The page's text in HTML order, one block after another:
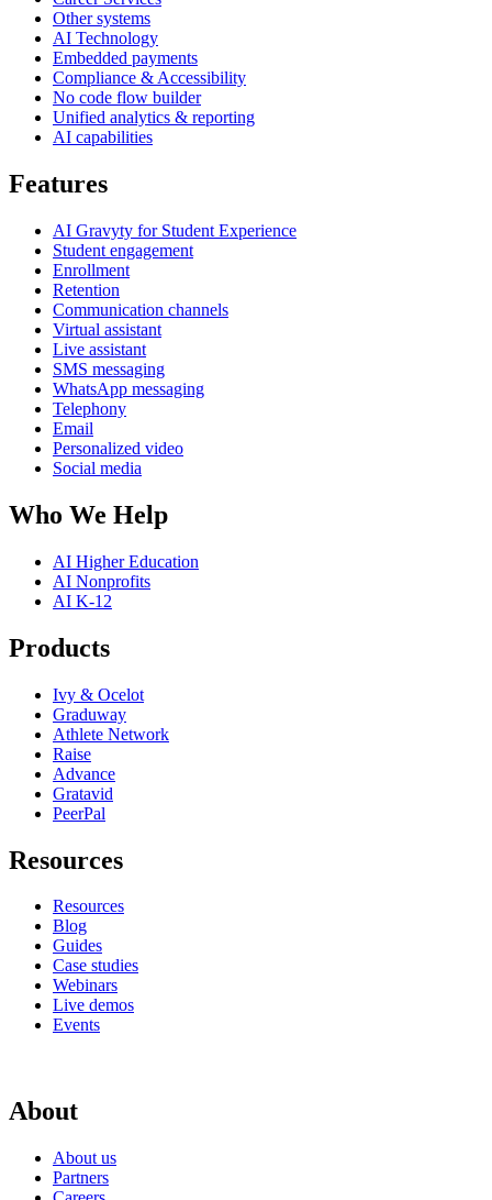
Other systems
AI Technology
Embedded payments
Compliance & Accessibility
No code flow builder
Unified analytics & reporting
AI capabilities
Features
AI Gravyty for Student Experience
Student engagement
Enrollment
Retention
Communication channels
Virtual assistant
Live assistant
SMS messaging
WhatsApp messaging
Telephony
Email
Personalized video
Social media
Who We Help
AI Higher Education
AI Nonprofits
AI K-12
Products
Ivy & Ocelot
Graduway
Athlete Network
Raise
Advance
Gratavid
PeerPal
Resources
Resources
Blog
Guides
Case studies
Webinars
Live demos
Events
About
About us
Partners